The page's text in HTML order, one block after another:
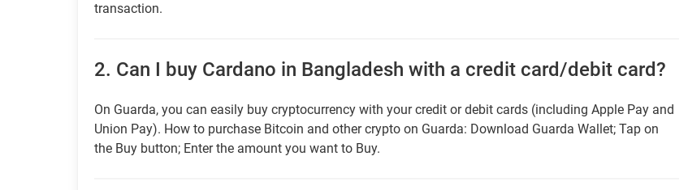
transaction.
2. Can I buy Cardano in Bangladesh with a credit card/debit card?
On Guarda, you can easily buy cryptocurrency with your credit or debit cards (including Apple Pay and
Union Pay). How to purchase Bitcoin and other crypto on Guarda: Download Guarda Wallet; Tap on
the Buy button; Enter the amount you want to Buy.